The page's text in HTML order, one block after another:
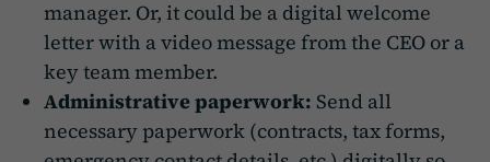
manager. Or, it could be a digital welcome
letter with a video message from the CEO or a
key team member.
Administrative paperwork: Send all
necessary paperwork (contracts, tax forms,